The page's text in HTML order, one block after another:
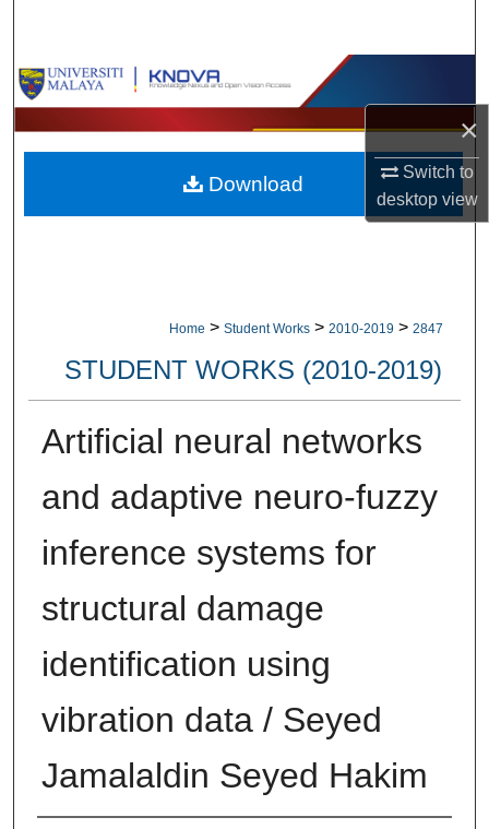
×
Switch to
desktopview
Browse Collections
My Account
About
Home > Student Works > 2010-2019 > 2847
STUDENT WORKS (2010-2019)
Artificial neural networks
and adaptive neuro-fuzzy
inference systems for
structural damage
identification using
vibration data / Seyed
Jamalaldin Seyed Hakim
Download